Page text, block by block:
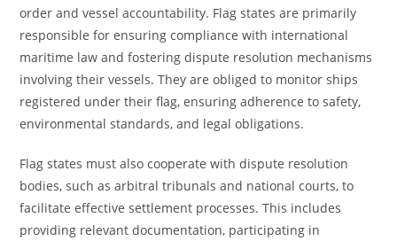
order and vessel accountability. Flag states are primarily
responsible for ensuring compliance with international
maritime law and fostering dispute resolution mechanisms
involving their vessels. They are obliged to monitor ships
registered under their flag, ensuring adherence to safety,
environmental standards, and legal obligations.
Flag states must also cooperate with dispute resolution
bodies, such as arbitral tribunals and national courts, to
facilitate effective settlement processes. This includes
providing relevant documentation, participating in